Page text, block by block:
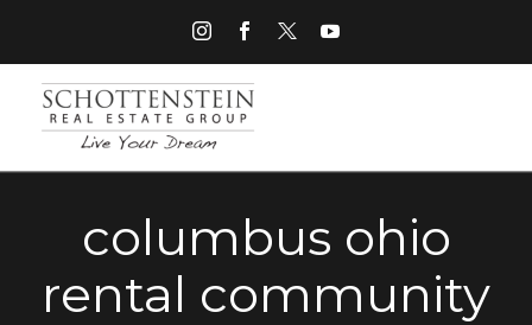
columbus ohio
rental community